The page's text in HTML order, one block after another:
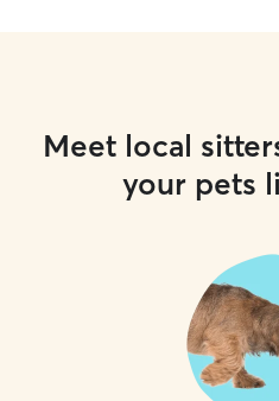
Meet local
your pets